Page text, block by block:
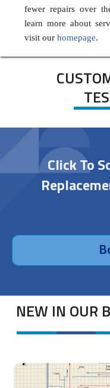
fewer repairs over
learn more about
visit our homepage.
Click To
NEW IN OUR